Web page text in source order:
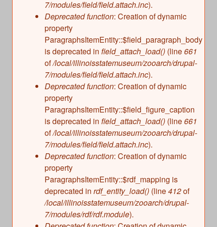
7/modules/field/field.attach.inc).
Deprecated function: Creation of dynamic
property
ParagraphsItemEntity::$field_paragraph_body
is deprecated in field_attach_load() (line661
of/local/illinoisstatemuseum/zooarch/drupal-
7/modules/field/field.attach.inc).
Deprecated function: Creation of dynamic
property
ParagraphsItemEntity::$field_figure_caption
is deprecated in field_attach_load() (line661
of/local/illinoisstatemuseum/zooarch/drupal-
7/modules/field/field.attach.inc).
Deprecated function: Creation of dynamic
property
ParagraphsItemEntity::$rdf_mapping is
deprecated in rdf_entity_load() (line412of
/local/illinoisstatemuseum/zooarch/drupal-
7/modules/rdf/rdf.module).